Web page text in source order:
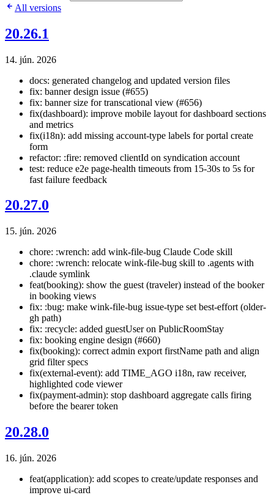
All versions
20.26.1
14. jún. 2026
docs: generated changelog and updated version files
fix: banner design issue (#655)
fix: banner size for transcational view (#656)
fix(dashboard): improve mobile layout for dashboard sections
and metrics
fix(i18n): add missing account-type labels for portal create
form
refactor: :fire: removed clientId on syndication account
test: reduce e2e page-health timeouts from 15-30s to 5s for
fast failure feedback
20.27.0
15. jún. 2026
chore: :wrench: add wink-file-bug Claude Code skill
chore: :wrench: relocate wink-file-bug skill to .agents with
.claude symlink
feat(booking): show the guest (traveler) instead of the booker
in booking views
fix: :bug: make wink-file-bug issue-type set best-effort (older-
gh path)
fix: :recycle: added guestUser on PublicRoomStay
fix: booking engine design (#660)
fix(booking): correct admin export firstName path and align
grid filter specs
fix(external-event): add TIME_AGO i18n, raw receiver,
highlighted code viewer
fix(payment-admin): stop dashboard aggregate calls firing
before the bearer token
20.28.0
16. jún. 2026
feat(application): add scopes to create/update responses and
improve ui-card